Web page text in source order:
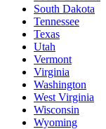
South Dakota
Tennessee
Texas
Utah
Vermont
Virginia
Washington
West Virginia
Wisconsin
Wyoming